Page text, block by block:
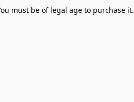
must be of legal age to purchase it.